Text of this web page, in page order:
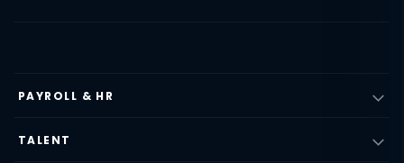
PAYROLL & HR
TALENT